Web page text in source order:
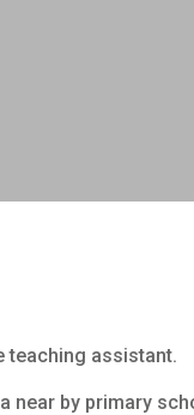
teaching assistant.
near by primary